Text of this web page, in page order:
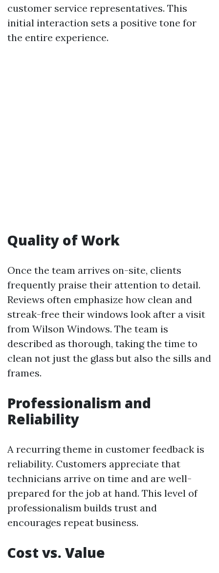
customer service representatives. This
initial interaction sets a positive tone for
the entire experience.
Quality of Work
Once the team arrives on-site, clients
frequently praise their attention to detail.
Reviews often emphasize how clean and
streak-free their windows look after a visit
from Wilson Windows. The team is
described as thorough, taking the time to
clean not just the glass but also the sills and
frames.
Professionalism and
Reliability
A recurring theme in customer feedback is
reliability. Customers appreciate that
technicians arrive on time and are well-
prepared for the job at hand. This level of
professionalism builds trust and
encourages repeat business.
Cost vs. Value